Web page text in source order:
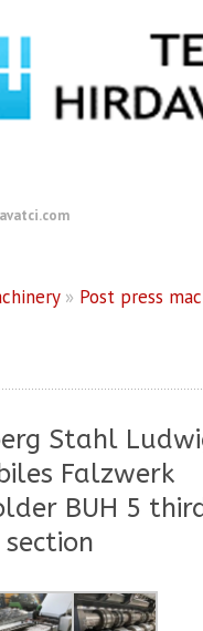
» Post press
Stahl
Falzwerk
BUH 5